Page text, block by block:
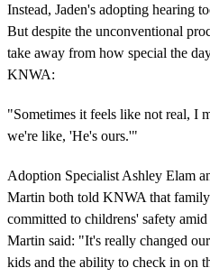
Instead, Jaden's adopting hearing
But despite the unconventional
take away from how special the
KNWA:
"Sometimes it feels like not real, I
we're like, 'He's ours.'"
Adoption Specialist Ashley Elam
Martin both told KNWA that family
committed to childrens' safety
Martin said: "It's really changed
kids and the ability to check in on